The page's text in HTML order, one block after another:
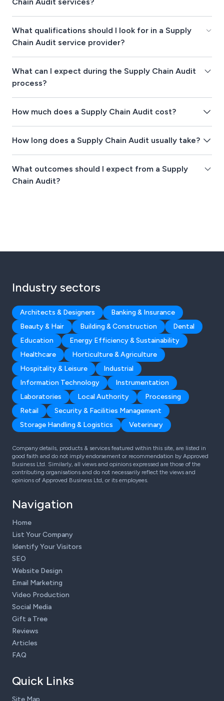
What qualifications should I look for in a Supply
Chain Audit service provider?
What can I expect during the Supply Chain Audit
process?
How much does a Supply Chain Audit cost?
How long does a Supply Chain Audit usually take?
What outcomes should I expect from a Supply
Chain Audit?
Industry sectors
Architects & Designers
Banking & Insurance
Beauty & Hair
Building & Construction
Dental
Education
Energy Efficiency & Sustainability
Healthcare
Horticulture & Agriculture
Hospitality & Leisure
Industrial
Information Technology
Instrumentation
Laboratories
Local Authority
Processing
Retail
Security & Facilities Management
Storage Handling & Logistics
Veterinary
Company details, products & services featured within this site, are listed in
good faith and do not imply endorsement or recommendation by Approved
Business Ltd. Similarly, all views and opinions expressed are those of the
contributing organisations and do not necessarily reflect the views and
opinions of Approved Business Ltd, or its employees.
Navigation
Home
List Your Company
Identify Your Visitors
SEO
Website Design
Email Marketing
Video Production
Social Media
Gift a Tree
Reviews
Articles
FAQ
Quick Links
Site Map